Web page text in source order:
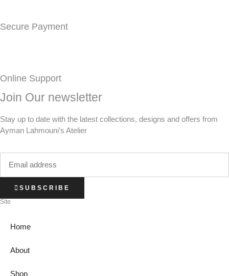
Secure Payment
Online Support
Join Our newsletter
Stay up to date with the latest collections, designs and offers from
Ayman Lahmouni’s Atelier
SUBSCRIBE
Site
Home
About
Shop